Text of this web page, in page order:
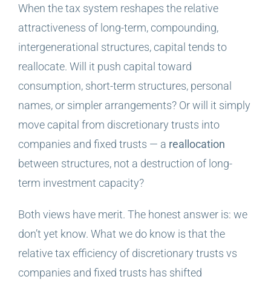
When the tax system reshapes the relative
attractiveness of long-term, compounding,
intergenerational structures, capital tends to
reallocate. Will it push capital toward
consumption, short-term structures, personal
names, or simpler arrangements? Or will it simply
move capital from discretionary trusts into
companies and fixed trusts — a reallocation
between structures, not a destruction of long-
term investment capacity?
Both views have merit. The honest answer is: we
don’t yet know. What we do know is that the
relative tax efficiency of discretionary trusts vs
companies and fixed trusts has shifted